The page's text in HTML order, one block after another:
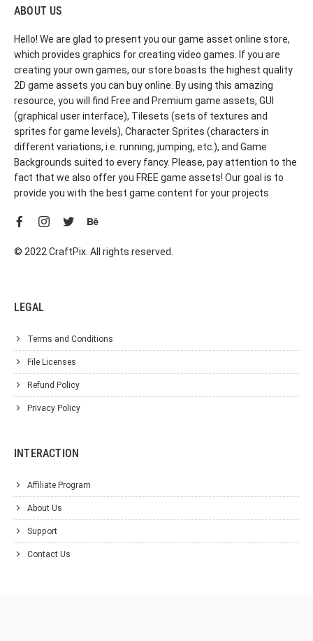
ABOUT US
Hello! We are glad to present you our game asset online store,
which provides graphics for creating video games. If you are
creating your own games, our store boasts the highest quality
2D game assets you can buy online. By using this amazing
resource, you will find Free and Premium game assets, GUI
(graphical user interface), Tilesets (sets of textures and
sprites for game levels), Character Sprites (characters in
different variations, i.e. running, jumping, etc.), and Game
Backgrounds suited to every fancy. Please, pay attention to the
fact that we also offer you FREE game assets! Our goal is to
provide you with the best game content for your projects.
© 2022 CraftPix. All rights reserved.
LEGAL
Terms and Conditions
File Licenses
Refund Policy
Privacy Policy
INTERACTION
Affiliate Program
About Us
Support
Contact Us